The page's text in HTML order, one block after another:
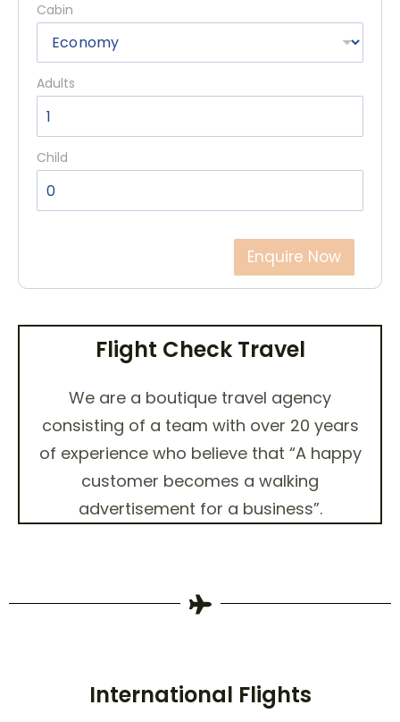
Cabin
Adults
Child
Enquire Now
Flight Check Travel
We are a boutique travel agency
consisting of a team with over 20 years
of experience who believe that “A happy
customer becomes a walking
advertisement for a business”.
International Flights